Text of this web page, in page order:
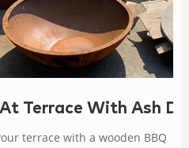
Terrace With Ash
terrace with a wooden BBQ